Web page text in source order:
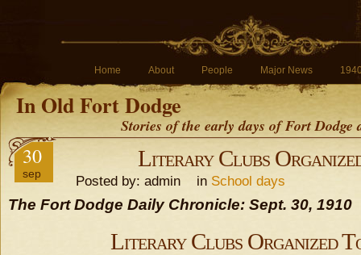
Home About People Major News
In Old Fort Dodge
Stories of the early days of Fort
30
sep
Literary Clubs
Posted by: admin in School days
The Fort Dodge Daily Chronicle: Sept. 30, 1910
Literary Clubs Organized